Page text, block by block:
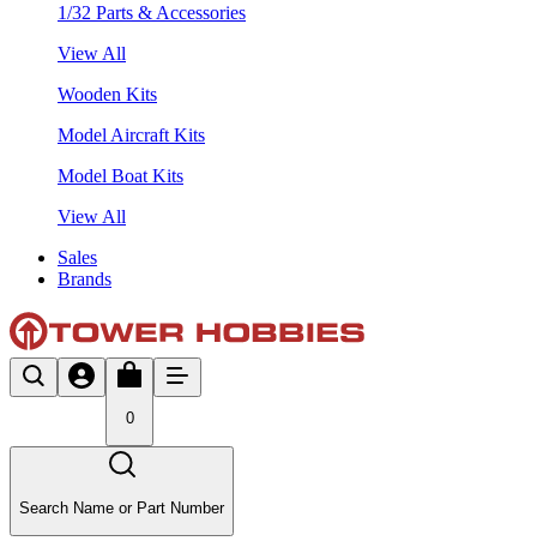
1/32 Parts & Accessories
View All
Wooden Kits
Model Aircraft Kits
Model Boat Kits
View All
Sales
Brands
0
Search Name or Part Number